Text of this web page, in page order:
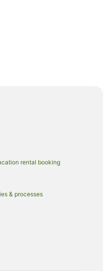
rental booking
& processes